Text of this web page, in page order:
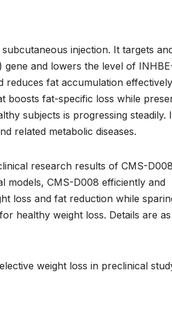
injection. It targets
gene and lowers the level of
reduces fat accumulation
boosts fat-specific loss while
subjects is progressing steadily.
related metabolic diseases.
research results of CMS-D008
models, CMS-D008 efficiently and
loss and fat reduction while
healthy weight loss. Details are as
weight loss in preclinical